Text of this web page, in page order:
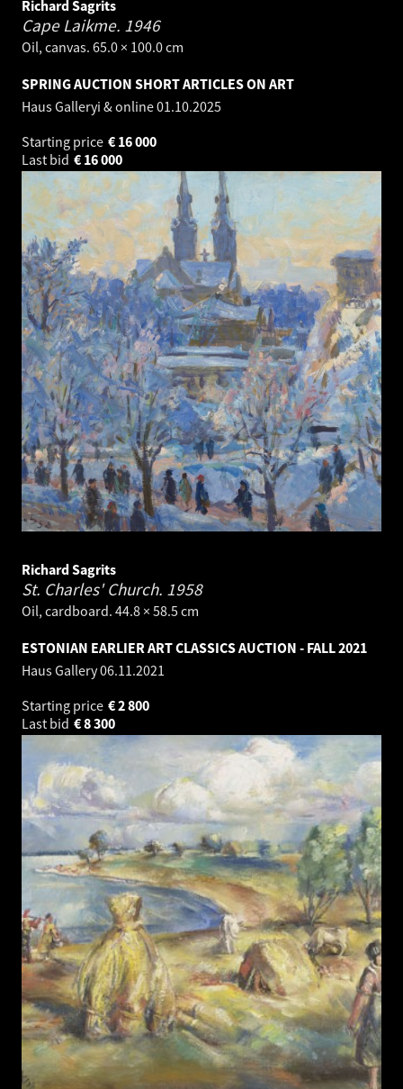
Richard Sagrits
Cape Laikme. 1946
Oil, canvas. 65.0 × 100.0 cm
SPRING AUCTION SHORT ARTICLES ON ART
Haus Galleryi & online01.10.2025
Starting price
16 000
€
Last bid
16 000
€
Richard Sagrits
St. Charles' Church. 1958
Oil, cardboard. 44.8 × 58.5 cm
ESTONIAN EARLIER ART CLASSICS AUCTION - FALL 2021
Haus Gallery06.11.2021
Starting price
2 800
€
Last bid
8 300
€